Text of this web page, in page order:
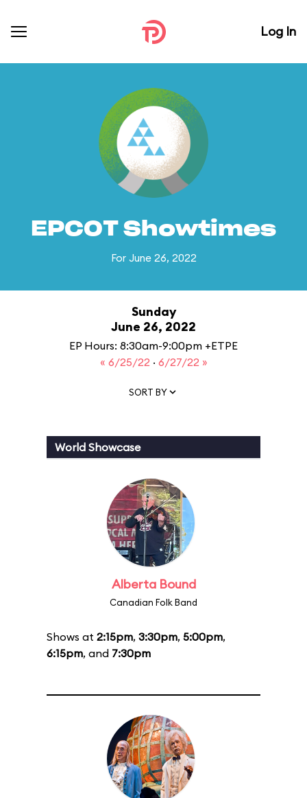
Log In
EPCOT Showtimes
For June 26, 2022
Sunday
June 26, 2022
EP Hours: 8:30am-9:00pm +ETPE
« 6/25/22 · 6/27/22 »
SORT BY
World Showcase
Alberta Bound
Canadian Folk Band
Shows at 2:15pm, 3:30pm, 5:00pm,
6:15pm, and 7:30pm